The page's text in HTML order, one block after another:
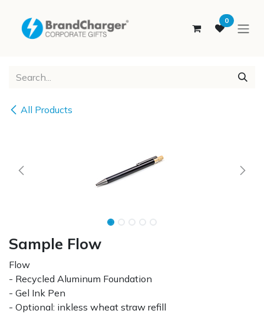
0
All Products
Sample Flow
Flow
- Recycled Aluminum Foundation
- Gel Ink Pen
- Optional: inkless wheat straw refill